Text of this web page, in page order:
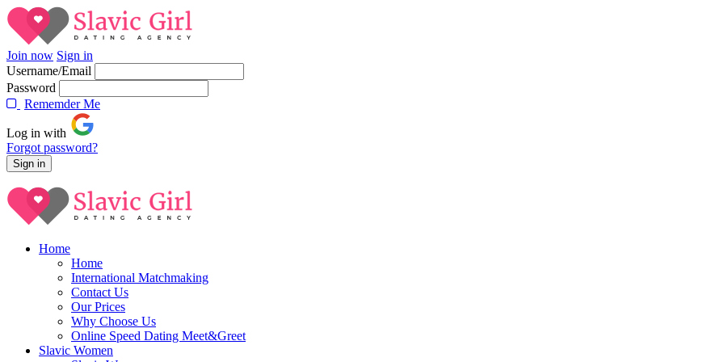
Join now Sign in
Username/Email
Password
Rememder Me
Log in with
Forgot password?
Home
Home
International Matchmaking
Contact Us
Our Prices
Why Choose Us
Online Speed Dating Meet&Greet
Slavic Women